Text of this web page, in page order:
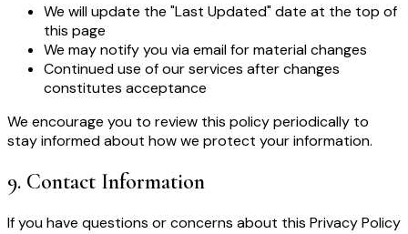
We will update the "Last Updated" date at the top of
this page
We may notify you via email for material changes
Continued use of our services after changes
constitutes acceptance
We encourage you to review this policy periodically to
stay informed about how we protect your information.
9. Contact Information
If you have questions or concerns about this Privacy Policy